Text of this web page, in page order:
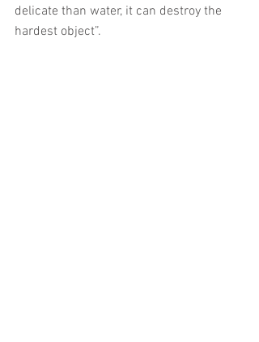
delicate than water, it can destroy the
hardest object”.